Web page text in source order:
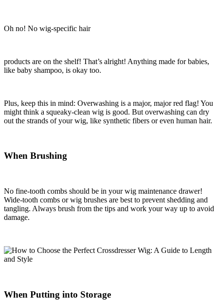
Oh no! No wig-specific hair
products are on the shelf! That’s alright! Anything made for babies,
like baby shampoo, is okay too.
Plus, keep this in mind: Overwashing is a major, major red flag! You
might think a squeaky-clean wig is good. But overwashing can dry
out the strands of your wig, like synthetic fibers or even human hair.
When Brushing
No fine-tooth combs should be in your wig maintenance drawer!
Wide-tooth combs or wig brushes are best to prevent shedding and
tangling. Always brush from the tips and work your way up to avoid
damage.
When Putting into Storage